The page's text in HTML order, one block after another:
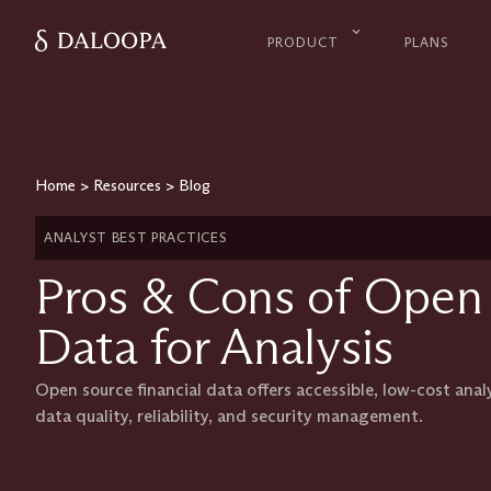
PRODUCT PLANS
Home > Resources > Blog
ANALYST BEST PRACTICES
Pros & Cons of
Data for Analysis
Open source financial data offers accessible, low-cost
data quality, reliability, and security management.